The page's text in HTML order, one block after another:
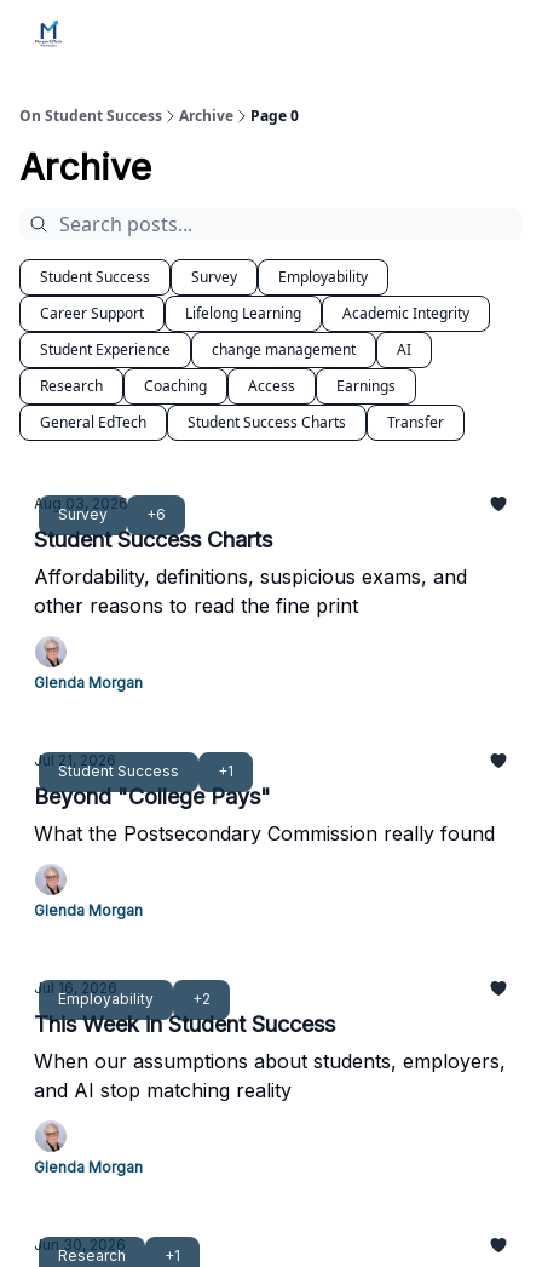
On Student Success Archive Page 0
Archive
Student Success Survey
Employability
Career Support
Lifelong Learning
Academic Integrity
Student Experience
change management
AI
Research
Coaching Access
Earnings
General EdTech
Student Success Charts Transfer
Survey +6
Aug 03, 2026
Student Success Charts
Affordability, definitions, suspicious exams, and
other reasons to read the fine print
Glenda Morgan
Student Success +1
Jul 21, 2026
Beyond "College Pays"
What the Postsecondary Commission really found
Glenda Morgan
Employability +2
Jul 16, 2026
This Week in Student Success
When our assumptions about students, employers,
and AI stop matching reality
Glenda Morgan
Research +1
Jun 30, 2026